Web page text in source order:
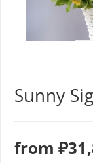
Sunny
from